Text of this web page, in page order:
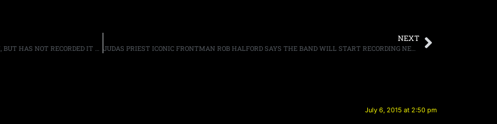
NEXT
JUDAS PRIEST ICONIC FRONTMAN ROB HALFORD SAYS THE BAND WILL START RECORDING NEXT YEAR
July 6, 2015 at 2:50 pm